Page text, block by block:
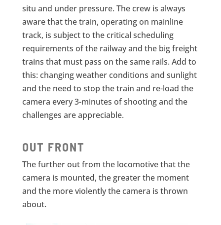
situ and under pressure. The crew is always
aware that the train, operating on mainline
track, is subject to the critical scheduling
requirements of the railway and the big freight
trains that must pass on the same rails. Add to
this: changing weather conditions and sunlight
and the need to stop the train and re-load the
camera every 3-minutes of shooting and the
challenges are appreciable.
OUT FRONT
The further out from the locomotive that the
camera is mounted, the greater the moment
and the more violently the camera is thrown
about.